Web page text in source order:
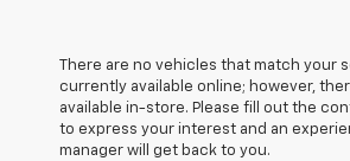
There are no vehicles that match your
currently available online; however,
available in-store. Please fill out the
to express your interest and an
manager will get back to you.